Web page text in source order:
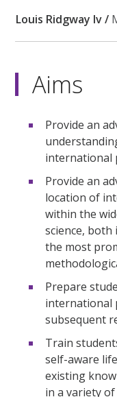
Louis Ridgway Iv /
Aims
Provide an
international
Provide an
location of
within the
science,
the most
Prepare
international
subsequent
Train
self-aware
existing
in a variety